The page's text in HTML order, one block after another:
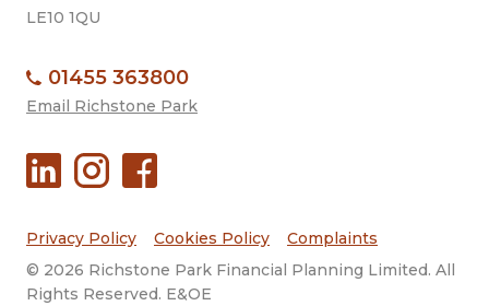
LE10 1QU
01455 363800
Email Richstone Park
Privacy Policy Cookies Policy
Complaints
© 2026 Richstone Park Financial Planning Limited. All
Rights Reserved. E&OE